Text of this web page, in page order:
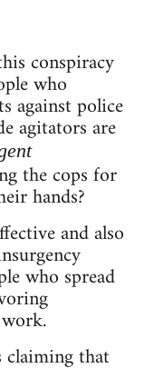
conspiracy
who
against police
agitators are
the cops for
hands?
and also
who spread
that